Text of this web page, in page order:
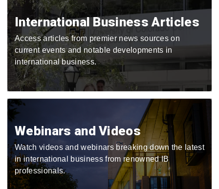
International Business Articles
Access articles from premier news sources on
current events and notable developments in
international business.
Webinars and Videos
Watch videos and webinars breaking down the latest
in international business from renowned IB
professionals.